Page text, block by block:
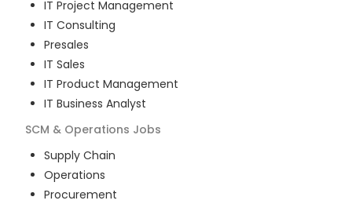
IT Project Management
IT Consulting
Presales
IT Sales
IT Product Management
IT Business Analyst
SCM & Operations Jobs
Supply Chain
Operations
Procurement